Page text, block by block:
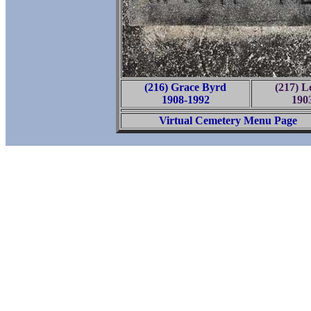
(216) Grace Byrd
1908-1992
(217)
Virtual Cemetery Menu Page